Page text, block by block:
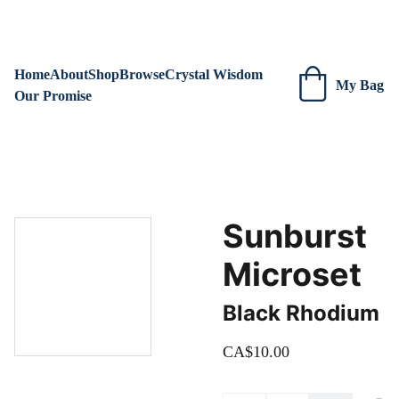
HomeAboutShopBrowseCrystal Wisdom
Our Promise
My Bag
Sunburst
Microset
Black Rhodium
CA$10.00